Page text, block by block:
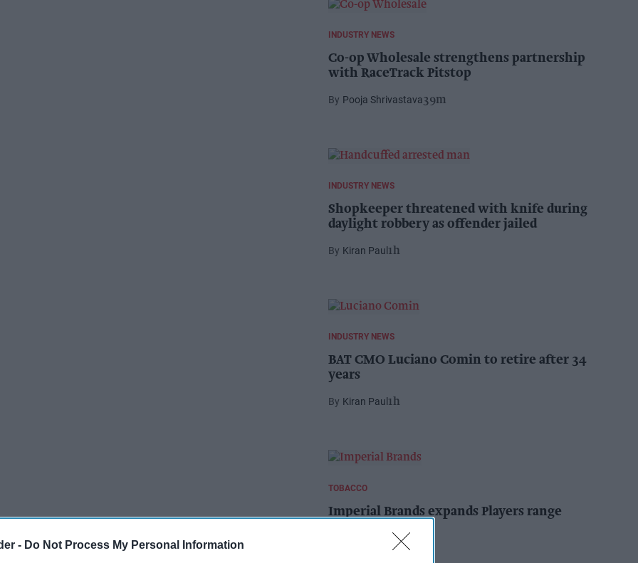
- Do Not Process My Personal Information
INDUSTRY NEWS
Co-op Wholesale strengthens partnership
with RaceTrack Pitstop
Pooja Shrivastava39m
INDUSTRY NEWS
Shopkeeper threatened with knife during
daylight robbery as offender jailed
Kiran Paul 1h
INDUSTRY NEWS
BAT CMO Luciano Comin to retire after 34
years
Kiran Paul 1h
TOBACCO
Imperial Brands expands Players range
Pooja Shrivastava